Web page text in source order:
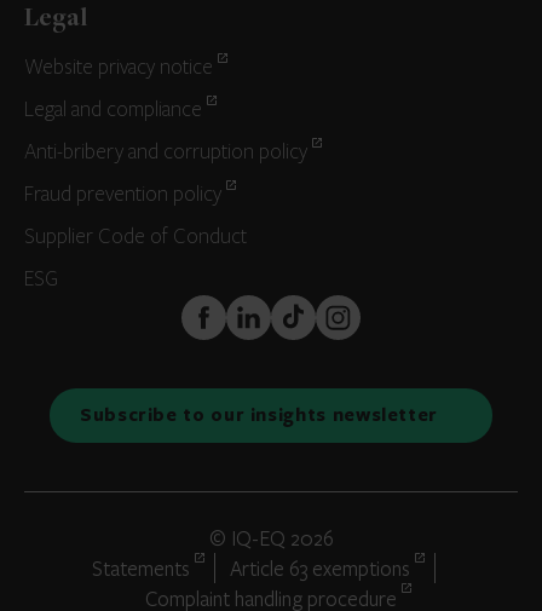
Legal
Website privacy notice
Legal and compliance
Anti-bribery and corruption policy
Fraud prevention policy
Supplier Code of Conduct
ESG
FaceBook
LinkedInTikTokInstagram
Subscribe to our insights newsletter
© IQ-EQ 2026
Statements
Article 63 exemptions
Complaint handling procedure